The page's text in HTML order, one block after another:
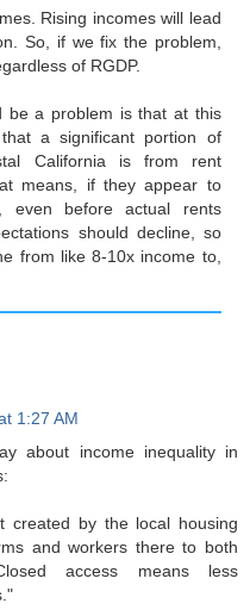
Rising incomes will lead
So, if we fix the problem,
of RGDP.
be a problem is that at this
a significant portion of
California is from rent
means, if they appear to
even before actual rents
should decline, so
from like 8-10x income to,
1:27 AM
about income inequality in
created by the local housing
and workers there to both
access means less